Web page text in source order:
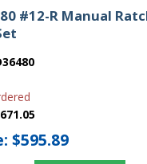
#12-R Manual
$595.89